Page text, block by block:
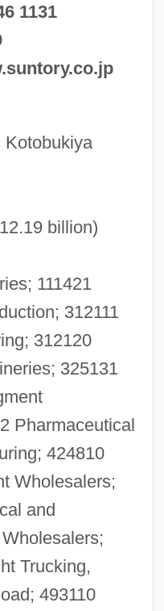
1131
Kotobukiya
billion)
111421
312111
312120
325131
Pharmaceutical
424810
Wholesalers;
and
Trucking,
493110